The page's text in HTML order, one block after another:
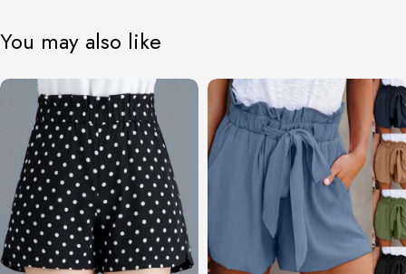
You may also like